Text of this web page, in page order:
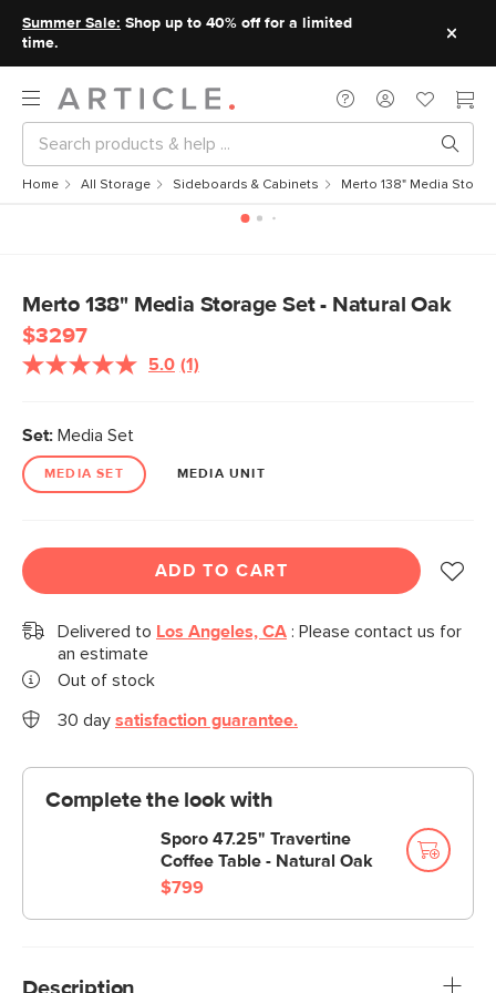
Summer Sale: Shop up to 40% off for a limited
time.
Home All Storage Sideboards & Cabinets Merto 138" Media
Merto 138" Media Storage Set - Natural Oak
$3297
5.0 (1)
Set: Media Set
MEDIA SET MEDIA UNIT
ADD TO CART
Delivered to Los Angeles, CA : Please contact us for
an estimate
Out of stock
30 day satisfaction guarantee.
Complete the look with
Sporo 47.25" Travertine
Coffee Table - Natural Oak
$799
Description